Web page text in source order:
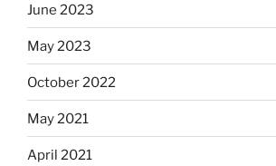
June 2023
May 2023
October 2022
May 2021
April 2021